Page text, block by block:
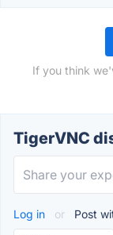
If you think
TigerVNC
Log in or Post